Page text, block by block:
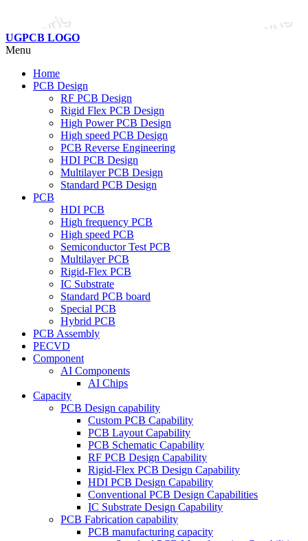
UGPCB LOGO
Menu
Home
PCB Design
RF PCB Design
Rigid Flex PCB Design
High Power PCB Design
High speed PCB Design
PCB Reverse Engineering
HDI PCB Design
Multilayer PCB Design
Standard PCB Design
PCB
HDI PCB
High frequency PCB
High speed PCB
Semiconductor Test PCB
Multilayer PCB
Rigid-Flex PCB
IC Substrate
Standard PCB board
Special PCB
Hybrid PCB
PCB Assembly
PECVD
Component
AI Components
AI Chips
Capacity
PCB Design capability
Custom PCB Capability
PCB Layout Capability
PCB Schematic Capability
RF PCB Design Capability
Rigid-Flex PCB Design Capability
HDI PCB Design Capability
Conventional PCB Design Capabilities
IC Substrate Design Capability
PCB Fabrication capability
PCB manufacturing capacity